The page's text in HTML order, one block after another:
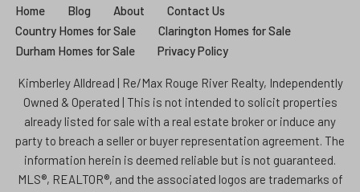
Home Blog About
Contact Us
Country Homes for Sale
Clarington Homes for Sale
Durham Homes for Sale
Privacy Policy
Kimberley Alldread | Re/Max Rouge River Realty, Independently
Owned & Operated | This is not intended to solicit properties
already listed for sale with a real estate broker or induce any
party to breach a seller or buyer representation agreement. The
information herein is deemed reliable but is not guaranteed.
MLS®, REALTOR®, and the associated logos are trademarks of